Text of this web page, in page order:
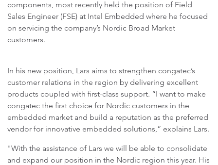
components, most recently held the position of Field
Sales Engineer (FSE) at Intel Embedded where he focused
on servicing the company’s Nordic Broad Market
customers.
In his new position, Lars aims to strengthen congatec’s
customer relations in the region by delivering excellent
products coupled with first-class support. “I want to make
congatec the first choice for Nordic customers in the
embedded market and build a reputation as the preferred
vendor for innovative embedded solutions,” explains Lars.
"With the assistance of Lars we will be able to consolidate
and expand our position in the Nordic region this year. His